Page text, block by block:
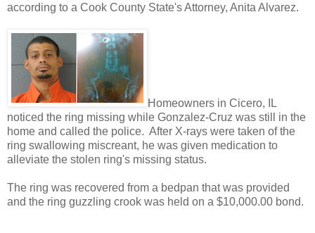
according to a Cook County State's Attorney, Anita Alvarez.
Homeowners in Cicero, IL
noticed the ring missing while Gonzalez-Cruz was still in the
home and called the police. After X-rays were taken of the
ring swallowing miscreant, he was given medication to
alleviate the stolen ring's missing status.
The ring was recovered from a bedpan that was provided
and the ring guzzling crook was held on a $10,000.00 bond.